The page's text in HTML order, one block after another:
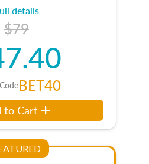
details
$79
BET40
to Cart